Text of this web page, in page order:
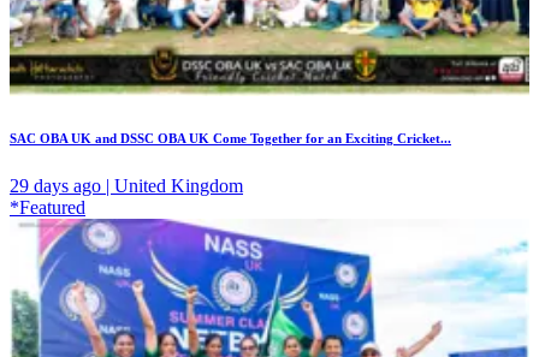
SAC OBA UK and DSSC OBA UK Come Together for an Exciting Cricket...
29 days ago | United Kingdom
*Featured